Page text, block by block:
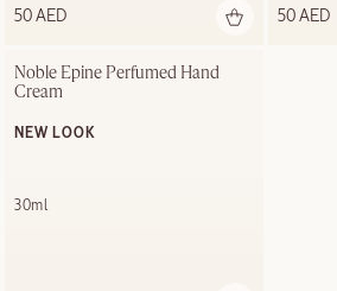
50 AED 50 AED
Noble Épine Perfumed Hand
Cream
NEW LOOK
30ml